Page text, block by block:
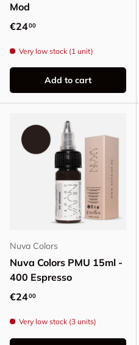
Mod
Regular price
€2400
Very low stock (1 unit)
Add to cart
Nuva Colors
Nuva Colors PMU 15ml -
400 Espresso
Regular price
€2400
Very low stock (3 units)